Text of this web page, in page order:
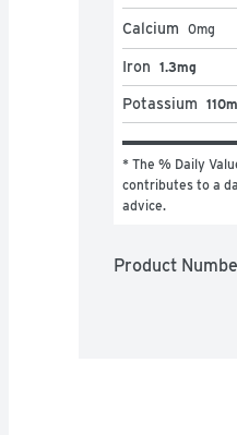
Calcium 0mg
Iron 1.3mg
Potassium
* The % Daily
contributes to a
advice.
Product